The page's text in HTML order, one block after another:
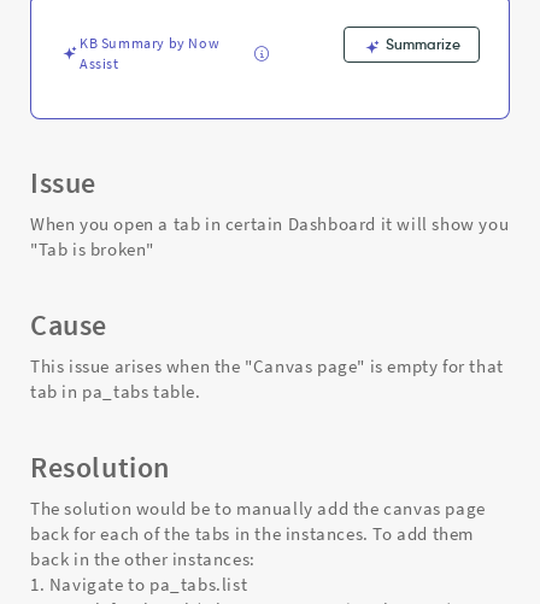
KB Summary by Now
Assist
Summarize
Issue
When you open a tab in certain Dashboard it will show you
"Tab is broken"
Cause
This issue arises when the "Canvas page" is empty for that
tab in pa_tabs table.
Resolution
The solution would be to manually add the canvas page
back for each of the tabs in the instances. To add them
back in the other instances:
1. Navigate to pa_tabs.list